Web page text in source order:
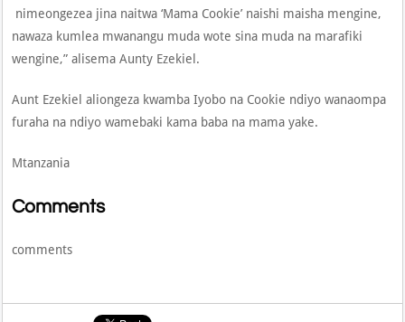
nimeongezea jina naitwa ‘Mama Cookie’ naishi maisha mengine,
nawaza kumlea mwanangu muda wote sina muda na marafiki
wengine,” alisema Aunty Ezekiel.
Aunt Ezekiel aliongeza kwamba Iyobo na Cookie ndiyo wanaompa
furaha na ndiyo wamebaki kama baba na mama yake.
Mtanzania
Comments
comments